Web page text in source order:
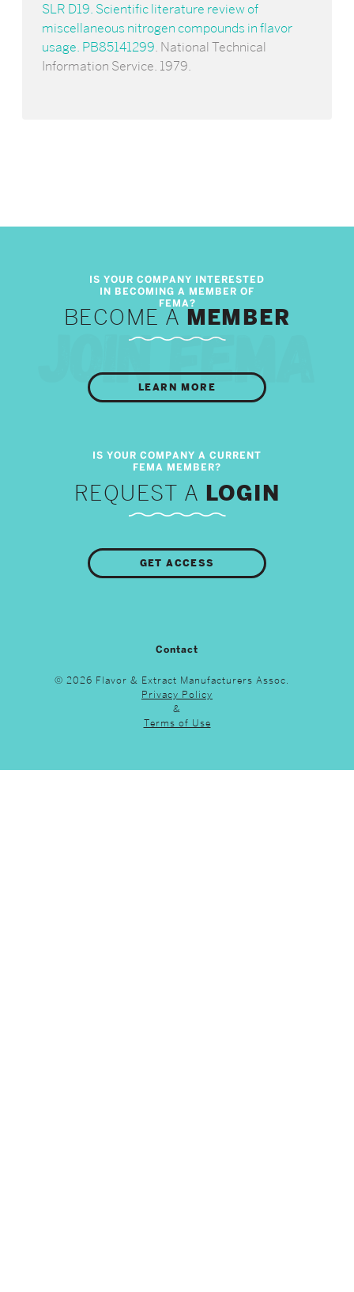
SLR D19. Scientific literature review of
miscellaneous nitrogen compounds in flavor
usage. PB85141299. National Technical
Information Service. 1979.
BECOME A MEMBER
LEARN MORE
REQUEST A LOGIN
GET ACCESS
Contact
© 2026 Flavor & Extract Manufacturers Assoc.
Privacy Policy
&
Terms of Use